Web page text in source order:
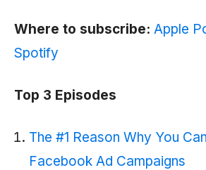
Where to subscribe: Apple
Spotify
Top 3 Episodes
The #1 Reason Why You
Facebook Ad Campaigns